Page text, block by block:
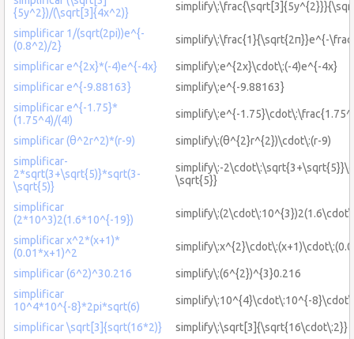
{5y^2})/(\sqrt[3]{4x^2)}
simplificar 1/(sqrt(2pi))e^{-
(0.8^2)/2}
simplify\:\frac{1}{\sqrt{2π}}e^{-
simplificar e^{2x}*(-4)e^{-4x}
simplify\:e^{2x}\cdot\:(-4)e^{-4x}
simplificar e^{-9.88163}
simplify\:e^{-9.88163}
simplificar e^{-1.75}*
(1.75^4)/(4!)
simplify\:e^{-
simplificar (θ^2r^2)*(r-9)
simplify\:(θ^{2}r^{2})\cdot\:(r-9)
simplificar-
2*sqrt(3+\sqrt{5)}*sqrt(3-
\sqrt{5)}
simplify\:-
\sqrt{5}}
simplificar
(2*10^3)2(1.6*10^{-19})
simplificar x^2*(x+1)*
(0.01*x+1)^2
simplificar (6^2)^30.216
simplify\:(6^{2})^{3}0.216
simplificar
10^4*10^{-8}*2pi*sqrt(6)
simplify\:10^{4}\cdot\:10^{-
simplificar \sqrt[3]{sqrt(16*2)}
simplify\:\sqrt[3]{\sqrt{16\cdot\:2}}